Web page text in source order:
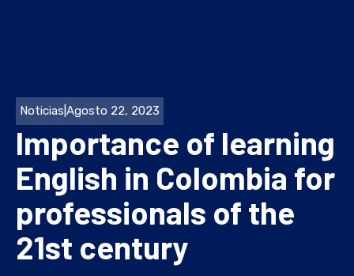
Noticias Agosto 22, 2023
Importance of learning
English in Colombia for
professionals of the
21st century